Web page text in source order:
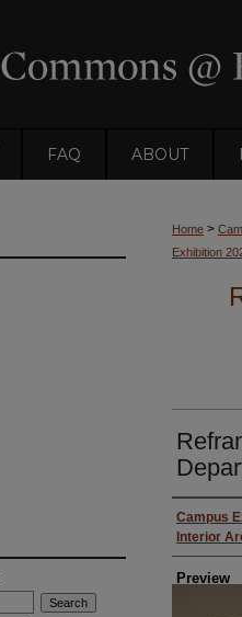
FAQ ABOUT
Home >
Exhibition
Campus
Interior
Preview